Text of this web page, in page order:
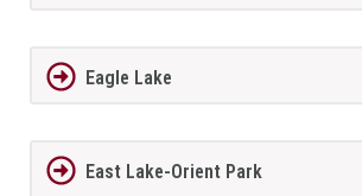
Eagle Lake
East Lake-Orient Park